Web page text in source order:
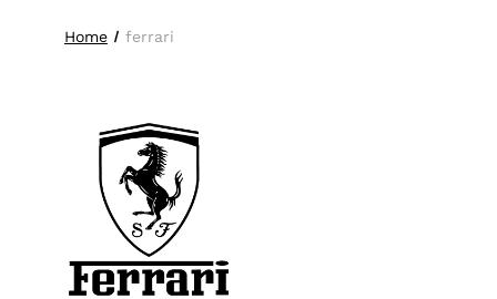
Home ferrari